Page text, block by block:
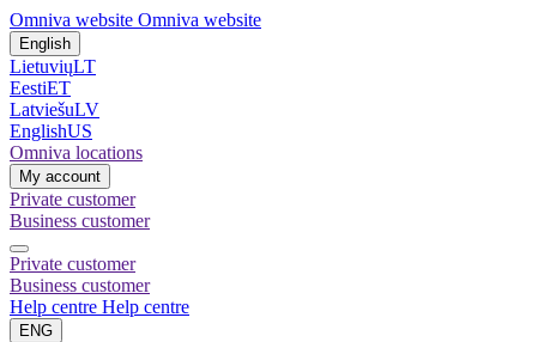
Omniva website Omniva website
English
LietuviųLT
EestiET
LatviešuLV
EnglishUS
Omniva locations
My account
Private customer
Business customer
Private customer
Business customer
Help centre Help centre
ENG